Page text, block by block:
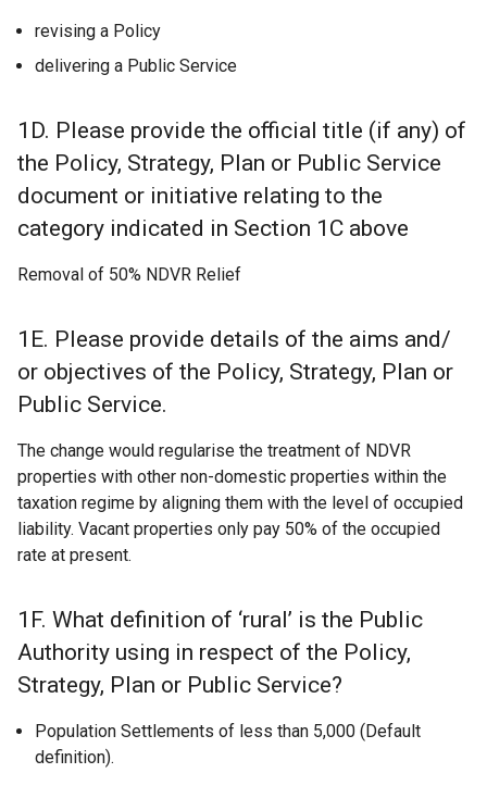
revising a Policy
delivering a Public Service
1D. Please provide the official title (if any) of
the Policy, Strategy, Plan or Public Service
document or initiative relating to the
category indicated in Section 1C above
Removal of 50% NDVR Relief
1E. Please provide details of the aims and/
or objectives of the Policy, Strategy, Plan or
Public Service.
The change would regularise the treatment of NDVR
properties with other non-domestic properties within the
taxation regime by aligning them with the level of occupied
liability. Vacant properties only pay 50% of the occupied
rate at present.
1F. What definition of ‘rural’ is the Public
Authority using in respect of the Policy,
Strategy, Plan or Public Service?
Population Settlements of less than 5,000 (Default
definition).